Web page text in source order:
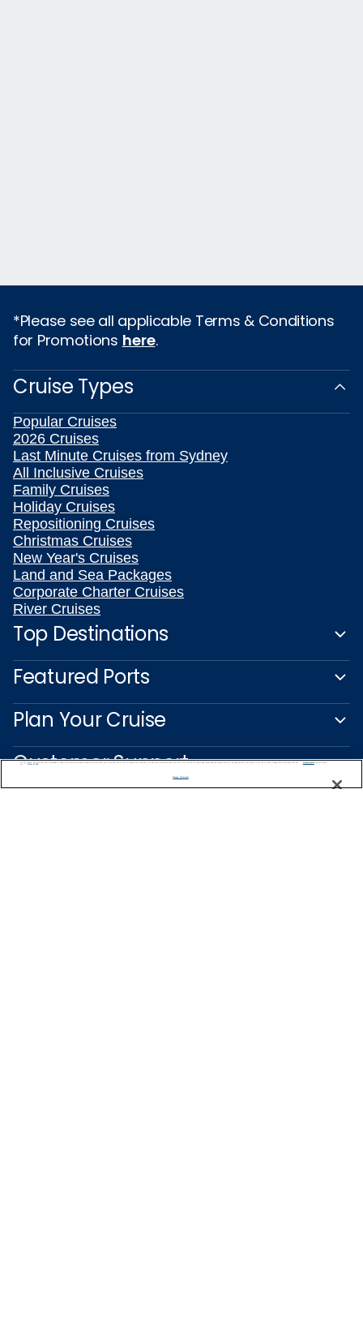
*Please see all applicable Terms & Conditions
for Promotions here.
Cruise Types
Popular Cruises
2026 Cruises
Last Minute Cruises from Sydney
All Inclusive Cruises
Family Cruises
Holiday Cruises
Repositioning Cruises
Christmas Cruises
New Year's Cruises
Land and Sea Packages
Corporate Charter Cruises
River Cruises
Top Destinations
Featured Ports
Plan Your Cruise
Customer Support
Manage Preferences